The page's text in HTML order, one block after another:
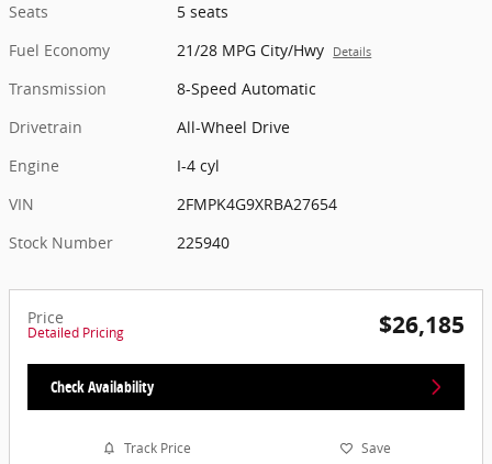
Seats
5 seats
Fuel Economy
21/28 MPG City/Hwy Details
Transmission
8-Speed Automatic
Drivetrain
All-Wheel Drive
Engine
I-4 cyl
VIN
2FMPK4G9XRBA27654
Stock Number
225940
Price
Detailed Pricing $26,185
Check Availability
Track Price Save